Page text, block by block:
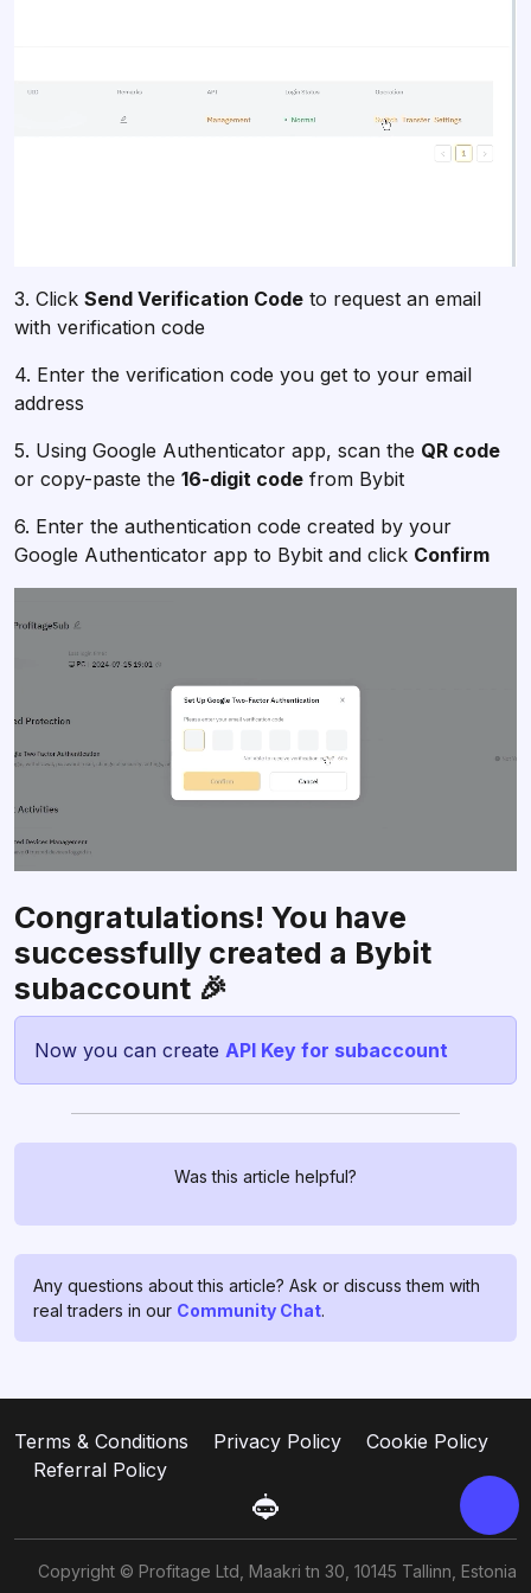
3. Click Send Verification Code to request an email
with verification code
4. Enter the verification code you get to your email
address
5. Using Google Authenticator app, scan the QR code
or copy-paste the 16-digit code from Bybit
6. Enter the authentication code created by your
Google Authenticator app to Bybit and click Confirm
Congratulations! You have
successfully created a Bybit
subaccount 🎉
Now you can create API Key for subaccount
Was this article helpful?
Any questions about this article? Ask or discuss them with
real traders in our Community Chat.
Terms & Conditions Privacy Policy
Cookie Policy
Referral Policy
Copyright © Profitage Ltd, Maakri tn 30, 10145 Tallinn, Estonia
Chat with us!
them in profitage_support_bot
Our support team operates 24/7